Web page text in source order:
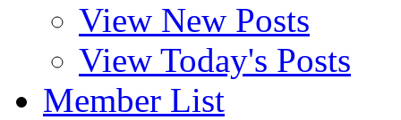
View New Posts
View Today's Posts
Member List